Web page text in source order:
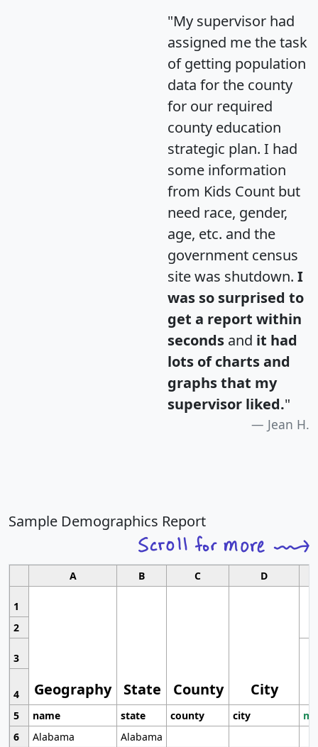
"My supervisor had
assigned me the task
of getting population
data for the county
for our required
county education
strategic plan. I had
some information
from Kids Count but
need race, gender,
age, etc. and the
government census
site was shutdown. I
was so surprised to
get a report within
seconds and it had
lots of charts and
graphs that my
supervisor liked."
Jean H.
Sample Demographics Report
A B C D
1
Geography State County City
2
3
4
5
name state county city
6
Alabama
Alabama